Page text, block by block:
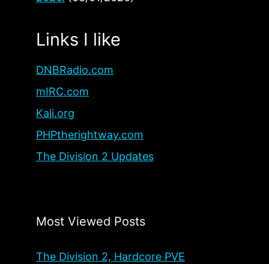
Links I like
DNBRadio.com
mIRC.com
Kali.org
PHPtherightway.com
The Division 2 Updates
Most Viewed Posts
The Division 2, Hardcore PVE